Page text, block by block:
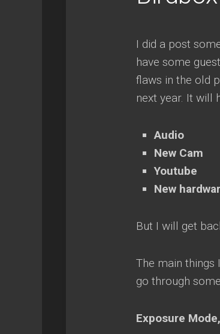
I did a post
have some
flaws in the old
next year. It will
Audio
New Cam
Youtube
New
But I will get
The main things
go through
Exposure